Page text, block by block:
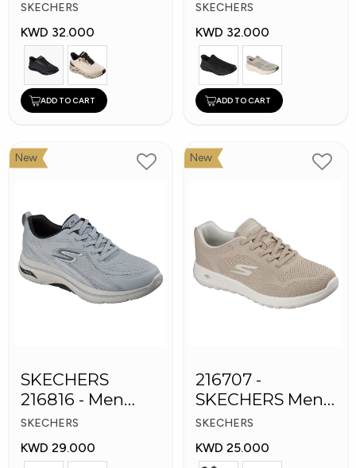
Glide-Step
SKECHERS
KWD 32.000
ADD TO CART
SKECHERS
KWD 32.000
ADD TO CART
New
SKECHERS
216816 - Men
GOwalk Arch Fit
SKECHERS
KWD 29.000
New
216707 -
SKECHERS Men's
GO Walk Max
SKECHERS
KWD 25.000